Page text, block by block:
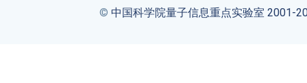
© 中国科学院量子信息重点实验室 2001-